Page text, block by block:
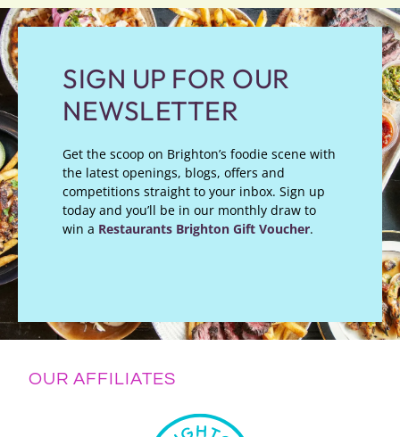
SIGN UP FOR OUR
NEWSLETTER
Get the scoop on Brighton’s foodie scene with
the latest openings, blogs, offers and
competitions straight to your inbox. Sign up
today and you’ll be in our monthly draw to
win a Restaurants Brighton Gift Voucher.
OUR AFFILIATES